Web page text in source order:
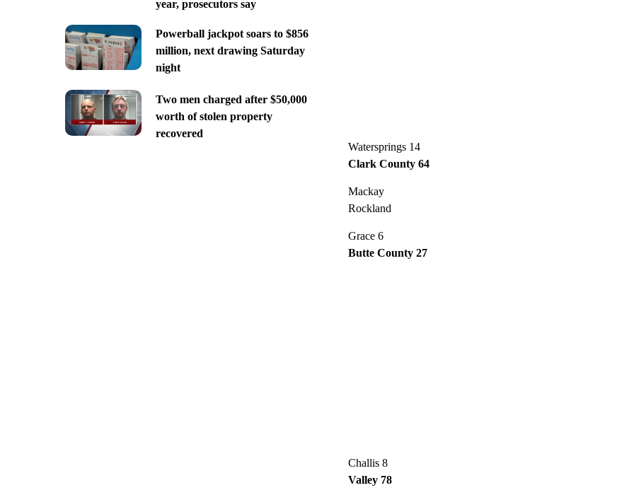
year, prosecutors say
Powerball jackpot soars to $856
million, next drawing Saturday
night
Two men charged after $50,000
worth of stolen property
recovered
Watersprings 14
Clark County 64
Mackay
Rockland
Grace 6
Butte County 27
Challis 8
Valley 78